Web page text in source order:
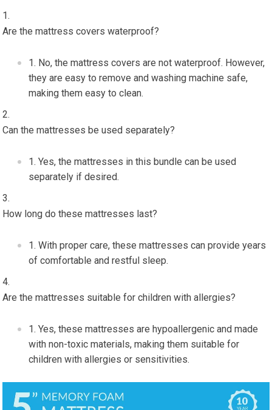
Are the mattress covers waterproof?
No, the mattress covers are not waterproof. However,
they are easy to remove and washing machine safe,
making them easy to clean.
Can the mattresses be used separately?
Yes, the mattresses in this bundle can be used
separately if desired.
How long do these mattresses last?
With proper care, these mattresses can provide years
of comfortable and restful sleep.
Are the mattresses suitable for children with allergies?
Yes, these mattresses are hypoallergenic and made
with non-toxic materials, making them suitable for
children with allergies or sensitivities.